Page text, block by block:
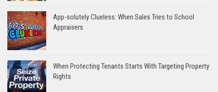
App-solutely Clueless: When Sales Tries to School
Appraisers
When Protecting Tenants Starts With Targeting Property
Rights